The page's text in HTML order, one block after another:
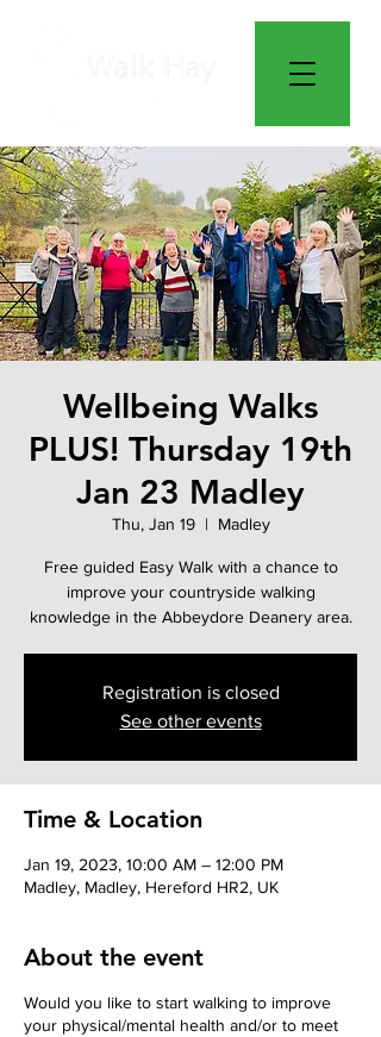
Wellbeing Walks
PLUS! Thursday 19th
Jan 23 Madley
Thu, Jan 19
  |
Madley
Free guided Easy Walk with a chance to
improve your countryside walking
knowledge in the Abbeydore Deanery area.
Registration is closed
See other events
Time & Location
Jan 19, 2023, 10:00 AM – 12:00 PM
Madley, Madley, Hereford HR2, UK
About the event
Would you like to start walking to improve
your physical/mental health and/or to meet